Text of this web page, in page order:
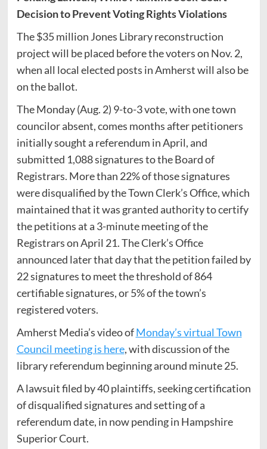
Decision to Prevent Voting Rights Violations
The $35 million Jones Library reconstruction
project will be placed before the voters on Nov. 2,
when all local elected posts in Amherst will also be
on the ballot.
The Monday (Aug. 2) 9-to-3 vote, with one town
councilor absent, comes months after petitioners
initially sought a referendum in April, and
submitted 1,088 signatures to the Board of
Registrars. More than 22% of those signatures
were disqualified by the Town Clerk’s Office, which
maintained that it was granted authority to certify
the petitions at a 3-minute meeting of the
Registrars on April 21. The Clerk’s Office
announced later that day that the petition failed by
22 signatures to meet the threshold of 864
certifiable signatures, or 5% of the town’s
registered voters.
Amherst Media’s video ofMonday’s virtual Town
Council meeting is here, with discussion of the
library referendum beginning around minute 25.
A lawsuit filed by 40 plaintiffs, seeking certification
of disqualified signatures and setting of a
referendum date, in now pending in Hampshire
Superior Court.